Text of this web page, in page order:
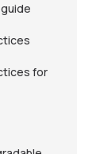
for